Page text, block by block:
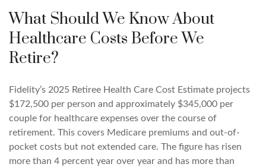
What Should We Know About
Healthcare Costs Before We
Retire?
Fidelity’s 2025 Retiree Health Care Cost Estimate projects
$172,500 per person and approximately $345,000 per
couple for healthcare expenses over the course of
retirement. This covers Medicare premiums and out-of-
pocket costs but not extended care. The figure has risen
more than 4 percent year over year and has more than